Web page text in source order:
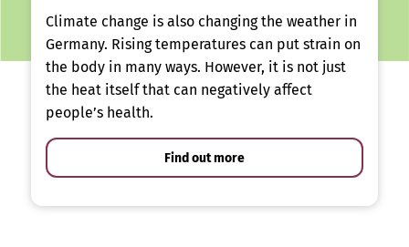
Climate change is also changing the weather in
Germany. Rising temperatures can put strain on
the body in many ways. However, it is not just
the heat itself that can negatively affect
people’s health.
Find out more